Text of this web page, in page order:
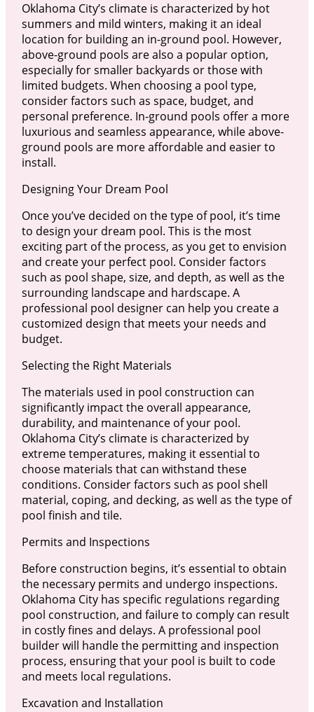
Oklahoma City’s climate is characterized by hot
summers and mild winters, making it an ideal
location for building an in-ground pool. However,
above-ground pools are also a popular option,
especially for smaller backyards or those with
limited budgets. When choosing a pool type,
consider factors such as space, budget, and
personal preference. In-ground pools offer a more
luxurious and seamless appearance, while above-
ground pools are more affordable and easier to
install.
Designing Your Dream Pool
Once you’ve decided on the type of pool, it’s time
to design your dream pool. This is the most
exciting part of the process, as you get to envision
and create your perfect pool. Consider factors
such as pool shape, size, and depth, as well as the
surrounding landscape and hardscape. A
professional pool designer can help you create a
customized design that meets your needs and
budget.
Selecting the Right Materials
The materials used in pool construction can
significantly impact the overall appearance,
durability, and maintenance of your pool.
Oklahoma City’s climate is characterized by
extreme temperatures, making it essential to
choose materials that can withstand these
conditions. Consider factors such as pool shell
material, coping, and decking, as well as the type of
pool finish and tile.
Permits and Inspections
Before construction begins, it’s essential to obtain
the necessary permits and undergo inspections.
Oklahoma City has specific regulations regarding
pool construction, and failure to comply can result
in costly fines and delays. A professional pool
builder will handle the permitting and inspection
process, ensuring that your pool is built to code
and meets local regulations.
Excavation and Installation